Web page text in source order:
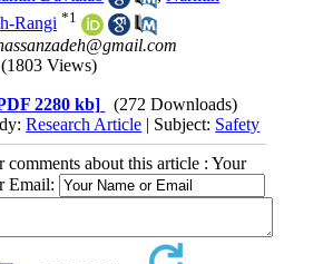
Rangi *1
(1803 Views)
2280 kb]
(272 Downloads)
Research Article | Subject: Safety
comments about this article : Your
Email: